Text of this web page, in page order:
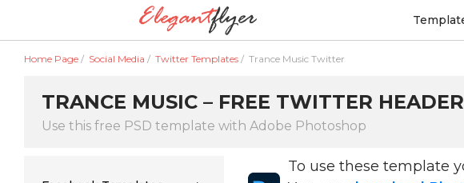
Home Page / Social Media / Twitter Templates / Trance Music Twitter
TRANCE MUSIC – FREE TWITTER
Use this free PSD template with Adobe Photoshop
To use these template